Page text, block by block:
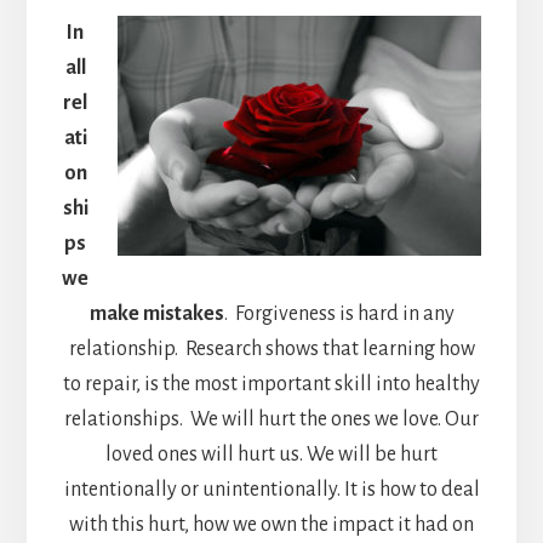
In
all
rel
ati
on
shi
ps
we
make mistakes. Forgiveness is hard in any
relationship. Research shows that learning how
to repair, is the most important skill into healthy
relationships. We will hurt the ones we love. Our
loved ones will hurt us. We will be hurt
intentionally or unintentionally. It is how to deal
with this hurt, how we own the impact it had on